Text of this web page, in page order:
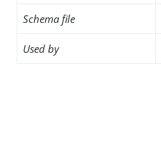
Schema file
Used by